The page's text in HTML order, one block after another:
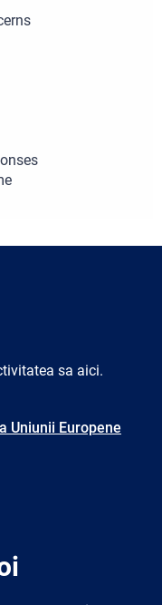
sa aici.
Uniunii Europene